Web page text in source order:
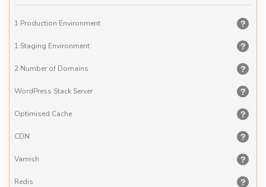
1 Production Environment
1 Staging Environment
2 Number of Domains
WordPress Stack Server
Optimised Cache
CDN
Varnish
Redis